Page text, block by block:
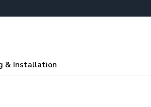
& Installation